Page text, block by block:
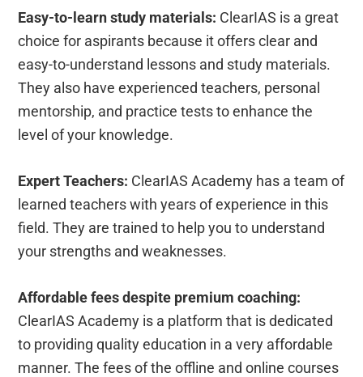
Easy-to-learn study materials: ClearIAS is a great
choice for aspirants because it offers clear and
easy-to-understand lessons and study materials.
They also have experienced teachers, personal
mentorship, and practice tests to enhance the
level of your knowledge.
Expert Teachers: ClearIAS Academy has a team of
learned teachers with years of experience in this
field. They are trained to help you to understand
your strengths and weaknesses.
Affordable fees despite premium coaching:
ClearIAS Academy is a platform that is dedicated
to providing quality education in a very affordable
manner. The fees of the offline and online courses